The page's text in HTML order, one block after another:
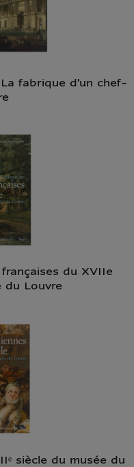
fabrique d'un chef-
du XVIIe
du Louvre
siècle du musée du